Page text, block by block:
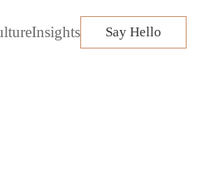
Insights Say Hello